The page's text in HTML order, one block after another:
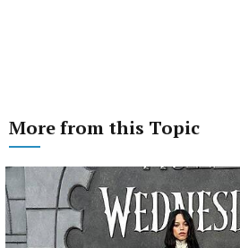
More from this Topic